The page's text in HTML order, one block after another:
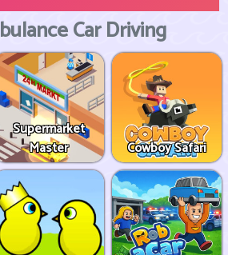
Car Driving
Supermarket
Master
Cowboy Safari